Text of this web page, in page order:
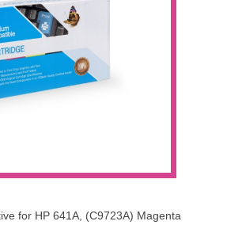
for HP 641A, (C9723A) Magenta